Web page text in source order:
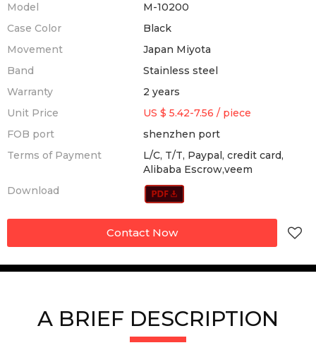
Model
M-10200
Case Color
Black
Movement
Japan Miyota
Band
Stainless steel
Warranty
2 years
Unit Price
US $ 5.42-7.56 / piece
FOB port
shenzhen port
Terms of Payment
L/C, T/T, Paypal, credit card,
Alibaba Escrow,veem
Download
Contact Now
A BRIEF DESCRIPTION